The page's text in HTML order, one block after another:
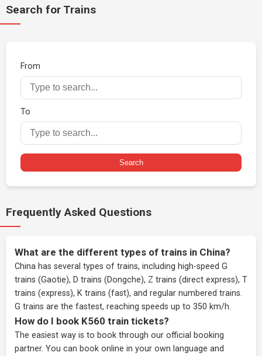
Search for Trains
From
To
Search
Frequently Asked Questions
What are the different types of trains in China?
China has several types of trains, including high-speed G
trains (Gaotie), D trains (Dongche), Z trains (direct express), T
trains (express), K trains (fast), and regular numbered trains.
G trains are the fastest, reaching speeds up to 350 km/h.
How do I book K560 train tickets?
The easiest way is to book through our official booking
partner. You can book online in your own language and